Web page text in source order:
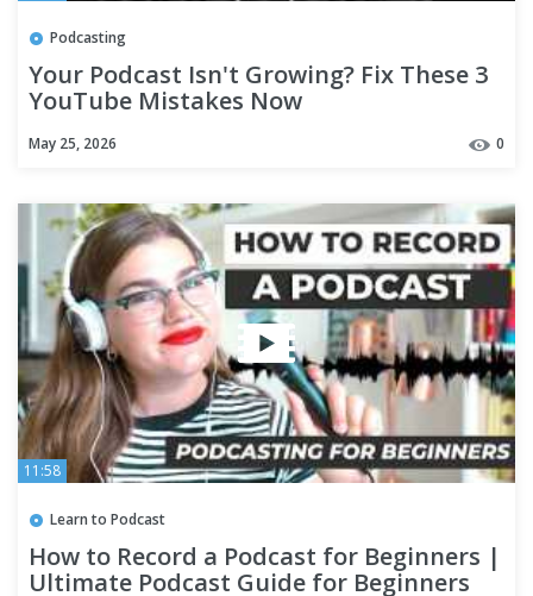
Podcasting
Your Podcast Isn't Growing? Fix These 3
YouTube Mistakes Now
May 25, 2026 0
11:58
Learn to Podcast
How to Record a Podcast for Beginners |
Ultimate Podcast Guide for Beginners